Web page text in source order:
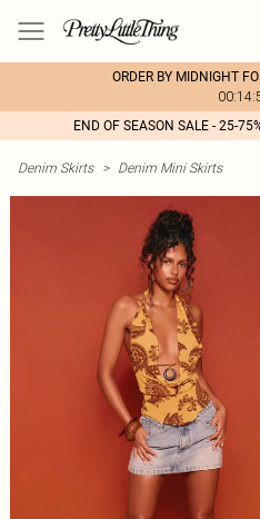
ORDER BY MIDNIGHT
END OF SEASON SALE - 25-
Denim Skirts > Denim Mini Skirts